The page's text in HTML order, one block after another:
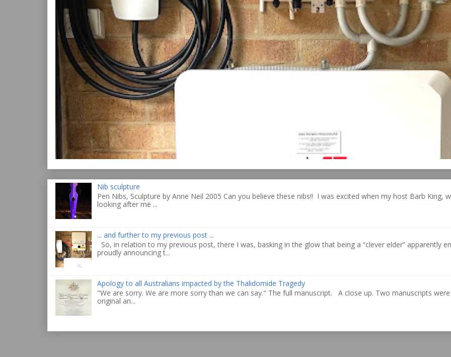
Nib sculpture
Pen Nibs, Sculpture by Anne Neil 2005 Can you believe these nibs!! I was excited when my host Barb King,
looking after me ...
... and further to my previous post ...
So, in relation to my previous post, there I was, basking in the glow that being a “clever elder” apparently
proudly announcing t...
Apology to all Australians impacted by the Thalidomide Tragedy
"We are sorry. We are more sorry than we can say." The full manuscript. A close up. Two manuscripts were
original an...